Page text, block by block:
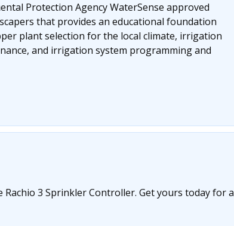
Protection Agency WaterSense approved
that provides an educational foundation
plant selection for the local climate, irrigation
and irrigation system programming and
3 Sprinkler Controller. Get yours today for a